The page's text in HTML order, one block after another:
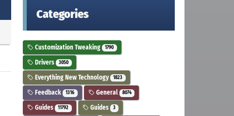
Categories
Customization Tweaking 1790
Drivers 3050
Everything New Technology 1823
Feedback 1316 General 8074
Guides 11792 Guides 3